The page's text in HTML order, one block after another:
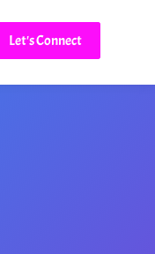
Let's Connect